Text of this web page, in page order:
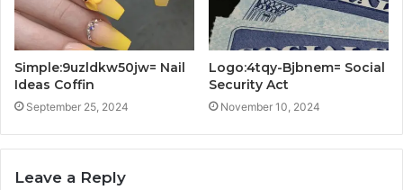
Simple:9uzldkw50jw= Nail
Ideas Coffin
September 25, 2024
Logo:4tqy-Bjbnem= Social
Security Act
November 10, 2024
Leave a Reply